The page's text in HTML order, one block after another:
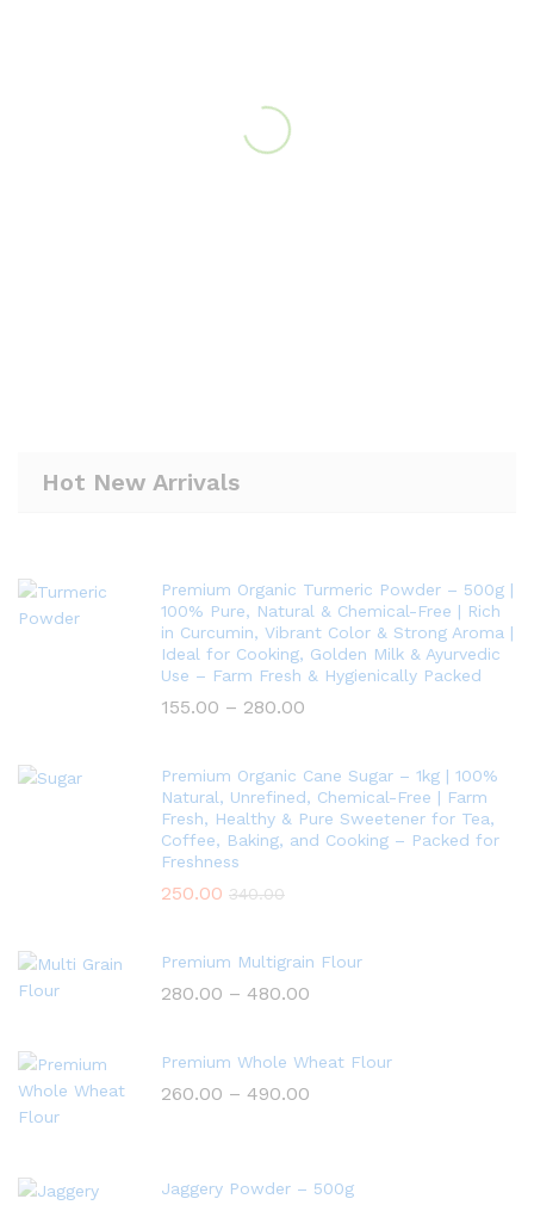
Hot New Arrivals
Premium Organic Turmeric Powder – 500g |
100% Pure, Natural & Chemical-Free | Rich
in Curcumin, Vibrant Color & Strong Aroma |
Ideal for Cooking, Golden Milk & Ayurvedic
Use – Farm Fresh & Hygienically Packed
155.00 – 280.00
Premium Organic Cane Sugar – 1kg | 100%
Natural, Unrefined, Chemical-Free | Farm
Fresh, Healthy & Pure Sweetener for Tea,
Coffee, Baking, and Cooking – Packed for
Freshness
250.00 340.00
Premium Multigrain Flour
280.00 – 480.00
Premium Whole Wheat Flour
260.00 – 490.00
Jaggery Powder – 500g